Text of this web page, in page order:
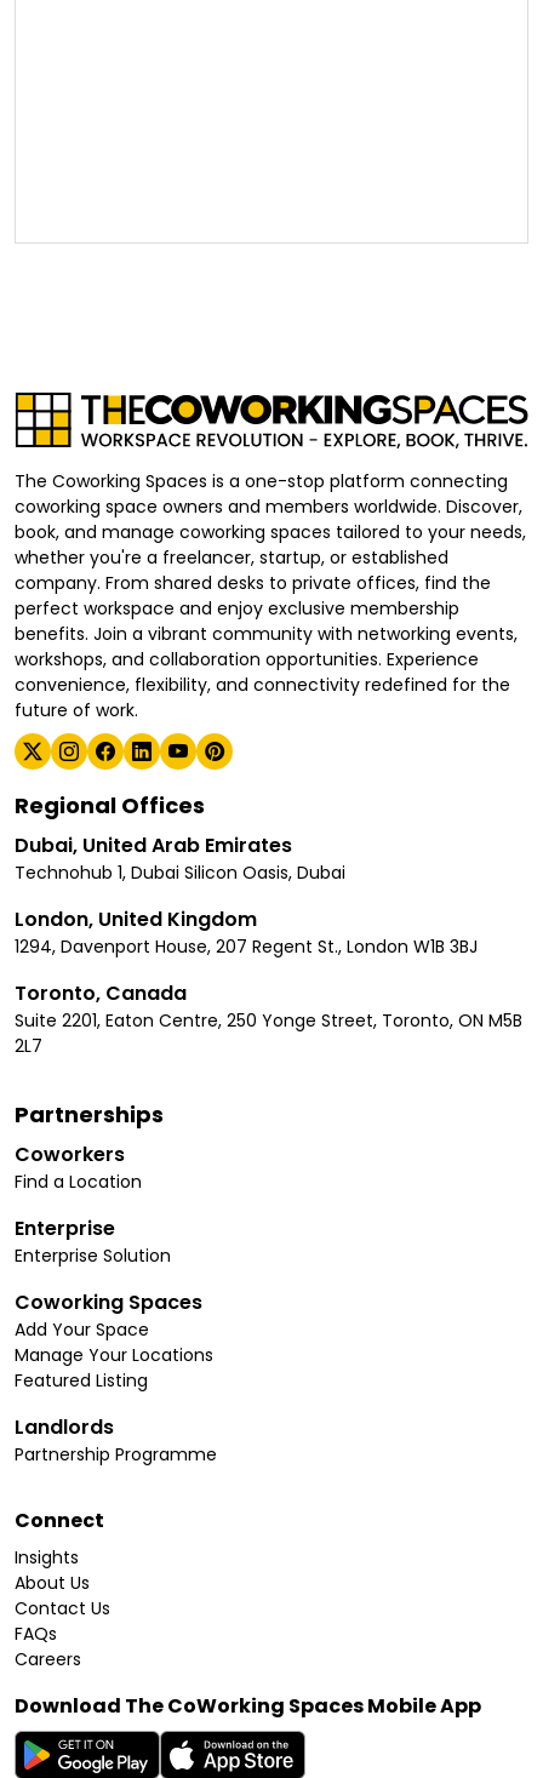
The Coworking Spaces is a one-stop platform connecting
coworking space owners and members worldwide. Discover,
book, and manage coworking spaces tailored to your needs,
whether you're a freelancer, startup, or established
company. From shared desks to private offices, find the
perfect workspace and enjoy exclusive membership
benefits. Join a vibrant community with networking events,
workshops, and collaboration opportunities. Experience
convenience, flexibility, and connectivity redefined for the
future of work.
Regional Offices
Dubai, United Arab Emirates
Technohub 1, Dubai Silicon Oasis, Dubai
London, United Kingdom
1294, Davenport House, 207 Regent St., London W1B 3BJ
Toronto, Canada
Suite 2201, Eaton Centre, 250 Yonge Street, Toronto, ON M5B
2L7
Partnerships
Coworkers
Find a Location
Enterprise
Enterprise Solution
Coworking Spaces
Add Your Space
Manage Your Locations
Featured Listing
Landlords
Partnership Programme
Connect
Insights
About Us
Contact Us
FAQs
Careers
Download The CoWorking Spaces Mobile App